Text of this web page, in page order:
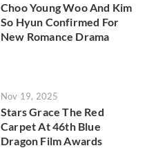
Choo Young Woo And Kim
So Hyun Confirmed For
New Romance Drama
Nov 19, 2025
Stars Grace The Red
Carpet At 46th Blue
Dragon Film Awards